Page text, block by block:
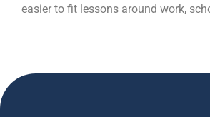
easier to fit lessons around work,